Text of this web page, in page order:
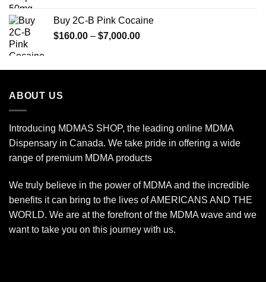
through
$775.00
Buy 2C-B Pink Cocaine
$160.00 – $7,000.00Price
through
ABOUT US
Introducing MDMAS SHOP, the leading online MDMA
Dispensary in Canada. We take pride in offering a wide
range of premium MDMA products
We truly believe in the power of MDMA and the incredible
benefits it can bring to the lives of AMERICANS AND THE
WORLD. We are at the forefront of the MDMA wave and we
want to take you on this journey with us.